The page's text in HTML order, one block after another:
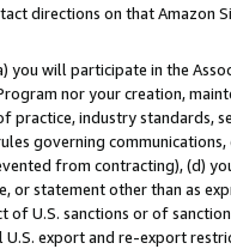
directions on that Amazon
you will participate in the
nor your creation,
practice, industry
governing
from contracting), (d)
or statement other than as
U.S. sanctions or of
export and re-export